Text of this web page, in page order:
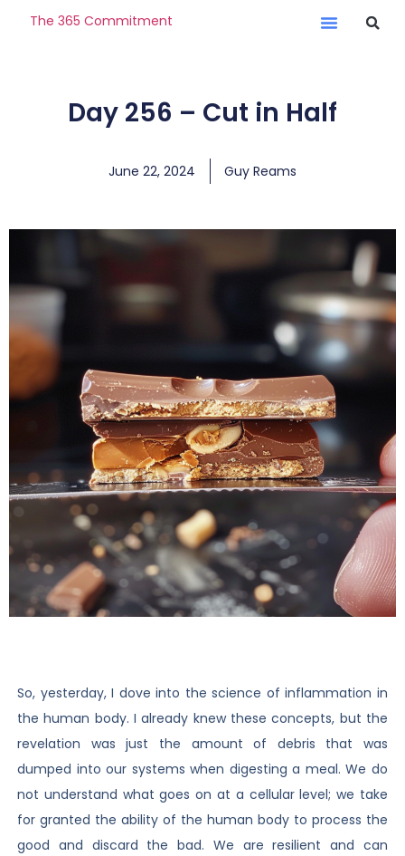
The 365 Commitment
Day 256 – Cut in Half
June 22, 2024 Guy Reams
So, yesterday, I dove into the science of inflammation in
the human body. I already knew these concepts, but the
revelation was just the amount of debris that was
dumped into our systems when digesting a meal. We do
not understand what goes on at a cellular level; we take
for granted the ability of the human body to process the
good and discard the bad. We are resilient and can